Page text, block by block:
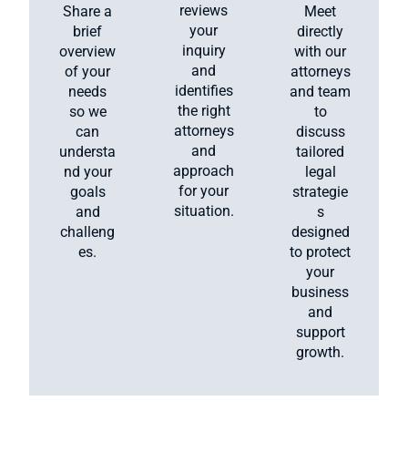
Share a
brief
overview
of your
needs
so we
can
understa
nd your
goals
and
challeng
es.
reviews
your
inquiry
and
identifies
the right
attorneys
and
approach
for your
situation.
Meet
directly
with our
attorneys
and team
to
discuss
tailored
legal
strategie
s
designed
to protect
your
business
and
support
growth.